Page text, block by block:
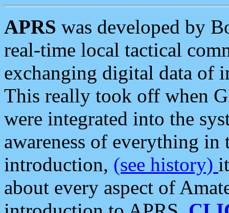
APRS was developed by
real-time local tactical
exchanging digital data of
This really took off when
were integrated into the
awareness of everything in
introduction, (see history)
about every aspect of